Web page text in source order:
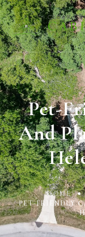
Pet-
And
HOME
PET-FRIENDLY